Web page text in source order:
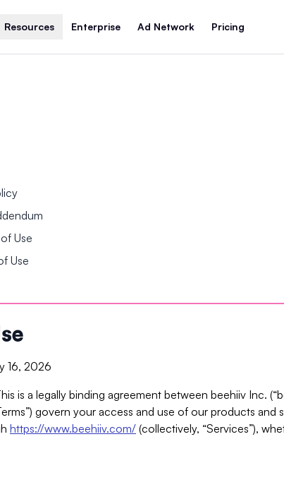
Resources Enterprise Ad Network Pricing
Use
Use
16, 2026
is a legally binding agreement between beehiiv Inc.
govern your access and use of our products
https://www.beehiiv.com/ (collectively, “Services”),